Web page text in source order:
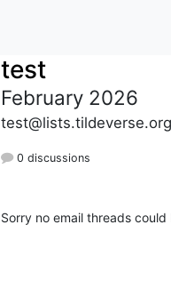
test
February 2026
test@lists.tildeverse.org
0 discussions
Sorry no email threads